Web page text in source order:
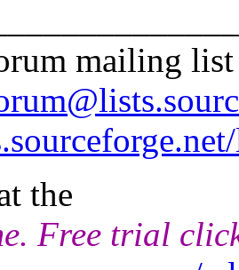
mailing list
the
Free trial